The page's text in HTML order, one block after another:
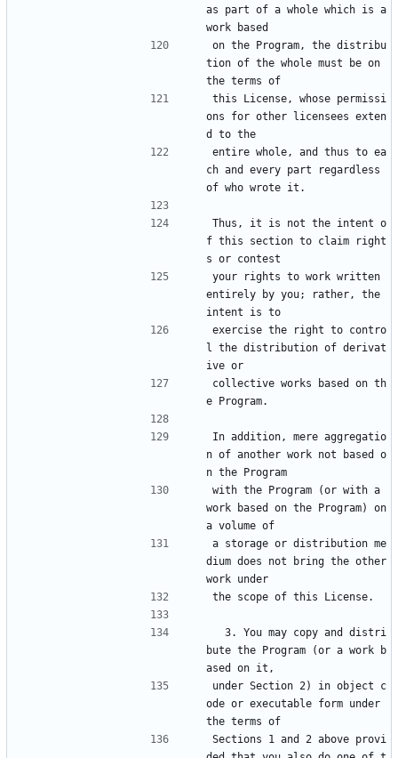
as part of a whole which is a
work based
on the Program, the distribu
tion of the whole must be on
the terms of
this License, whose permissi
ons for other licensees exten
d to the
entire whole, and thus to ea
ch and every part regardless
of who wrote it.
Thus, it is not the intent o
f this section to claim right
s or contest
your rights to work written
entirely by you; rather, the
intent is to
exercise the right to contro
l the distribution of derivat
ive or
collective works based on th
e Program.
In addition, mere aggregatio
n of another work not based o
n the Program
with the Program (or with a
work based on the Program) on
a volume of
a storage or distribution me
dium does not bring the other
work under
the scope of this License.
bute the Program (or a work b
ased on it,
under Section 2) in object c
ode or executable form under
the terms of
Sections 1 and 2 above provi